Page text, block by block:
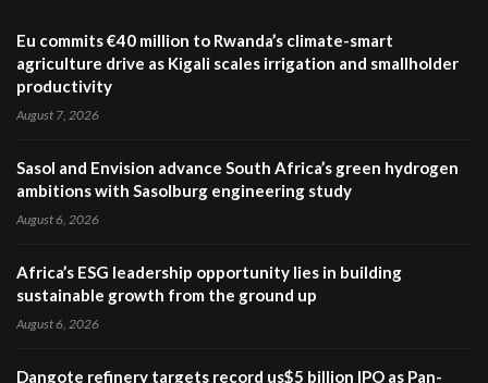
Eu commits €40 million to Rwanda’s climate-smart
agriculture drive as Kigali scales irrigation and smallholder
productivity
August 7, 2026
Sasol and Envision advance South Africa’s green hydrogen
ambitions with Sasolburg engineering study
August 6, 2026
Africa’s ESG leadership opportunity lies in building
sustainable growth from the ground up
August 6, 2026
Dangote refinery targets record us$5 billion IPO as Pan-